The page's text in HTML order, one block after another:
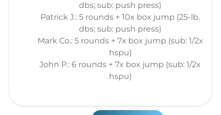
dbs; sub: push press)
Patrick J.: 5 rounds + 10x box jump (25-lb.
dbs; sub: push press)
Mark Co.: 5 rounds + 7x box jump (sub: 1/2x
hspu)
John P.: 6 rounds + 7x box jump (sub: 1/2x
hspu)